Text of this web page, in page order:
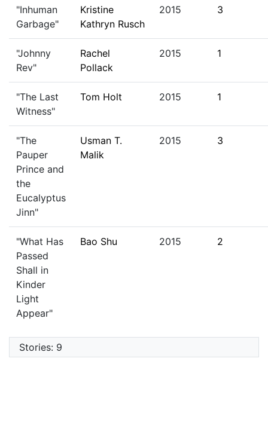
"Inhuman
Garbage"
Kristine
Kathryn Rusch
2015 3
"Johnny
Rev"
Rachel
Pollack
2015 1
"The Last
Witness"
Tom Holt 2015 1
"The
Pauper
Prince and
the
Eucalyptus
Jinn"
Usman T.
Malik
2015 3
"What Has
Passed
Shall in
Kinder
Light
Appear"
Bao Shu 2015 2
Stories: 9